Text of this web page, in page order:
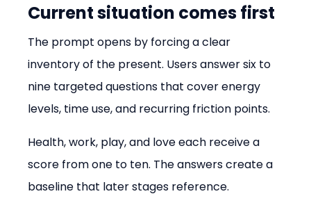
Current situation comes first
The prompt opens by forcing a clear
inventory of the present. Users answer six to
nine targeted questions that cover energy
levels, time use, and recurring friction points.
Health, work, play, and love each receive a
score from one to ten. The answers create a
baseline that later stages reference.